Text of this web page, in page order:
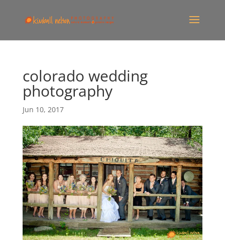
colorado wedding
photography
Jun 10, 2017